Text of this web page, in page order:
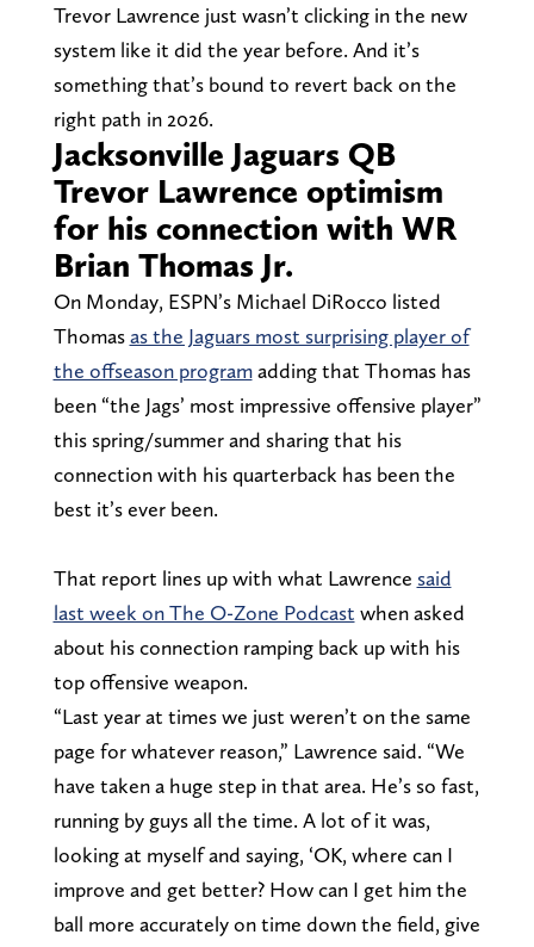
Trevor Lawrence just wasn’t clicking in the new
system like it did the year before. And it’s
something that’s bound to revert back on the
right path in 2026.
Jacksonville Jaguars QB
Trevor Lawrence optimism
for his connection with WR
Brian Thomas Jr.
On Monday, ESPN’s Michael DiRocco listed
Thomasas the Jaguars most surprising player of
the offseason programadding that Thomas has
been “the Jags’ most impressive offensive player”
this spring/summer and sharing that his
connection with his quarterback has been the
best it’s ever been.
That report lines up with what Lawrence said
last week on The O-Zone Podcast when asked
about his connection ramping back up with his
top offensive weapon.
“Last year at times we just weren’t on the same
page for whatever reason,” Lawrence said. “We
have taken a huge step in that area. He’s so fast,
running by guys all the time. A lot of it was,
looking at myself and saying, ‘OK, where can I
improve and get better? How can I get him the
ball more accurately on time down the field, give